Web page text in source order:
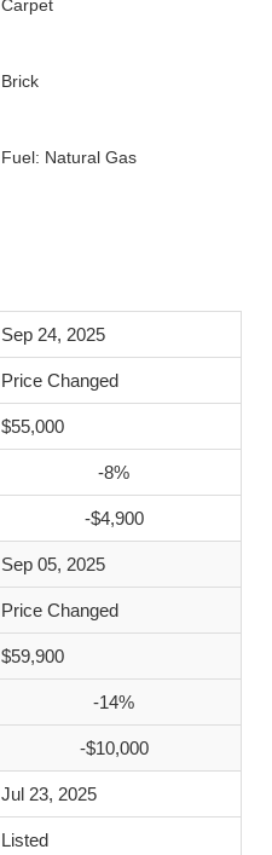
Carpet
Brick
Fuel: Natural Gas
Sep 24, 2025
Price Changed
$55,000
-8%
-$4,900
Sep 05, 2025
Price Changed
$59,900
-14%
-$10,000
Jul 23, 2025
Listed